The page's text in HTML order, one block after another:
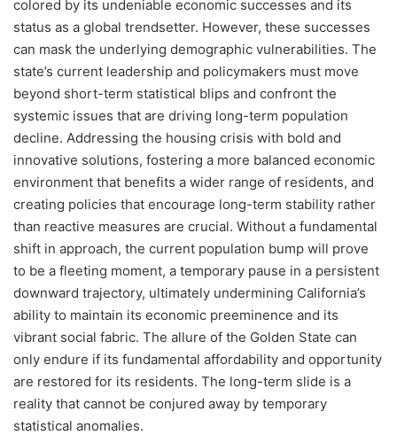
colored by its undeniable economic successes and its
status as a global trendsetter. However, these successes
can mask the underlying demographic vulnerabilities. The
state’s current leadership and policymakers must move
beyond short-term statistical blips and confront the
systemic issues that are driving long-term population
decline. Addressing the housing crisis with bold and
innovative solutions, fostering a more balanced economic
environment that benefits a wider range of residents, and
creating policies that encourage long-term stability rather
than reactive measures are crucial. Without a fundamental
shift in approach, the current population bump will prove
to be a fleeting moment, a temporary pause in a persistent
downward trajectory, ultimately undermining California’s
ability to maintain its economic preeminence and its
vibrant social fabric. The allure of the Golden State can
only endure if its fundamental affordability and opportunity
are restored for its residents. The long-term slide is a
reality that cannot be conjured away by temporary
statistical anomalies.